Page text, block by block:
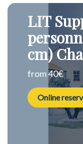
LIT
cm)
from 40€
Online